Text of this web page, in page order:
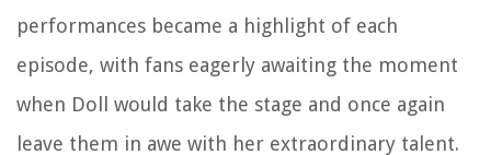
performances became a highlight of each
episode, with fans eagerly awaiting the moment
when Doll would take the stage and once again
leave them in awe with her extraordinary talent.